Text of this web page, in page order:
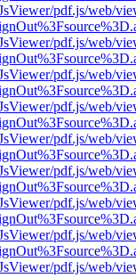
pdf.js/web/
pdf.js/web/
pdf.js/web/
pdf.js/web/
pdf.js/web/
pdf.js/web/
pdf.js/web/
pdf.js/web/
pdf.js/web/